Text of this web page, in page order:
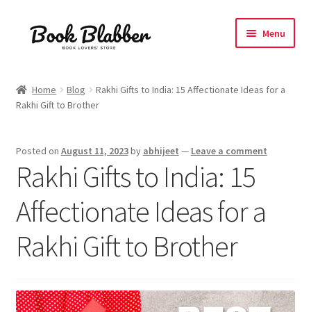
Skip
Skip
Menu
Blog
About
Contact
Influencer Collab
Affiliate Book Bee Program
Corporate Gifts and Swag Boxes
Home Blog
Rakhi Gifts to India: 15 Affectionate Ideas for a
Rakhi Gift to Brother
Posted on August 11, 2023by abhijeet — Leave a comment
Rakhi Gifts to India: 15
Affectionate Ideas for a
Rakhi Gift to Brother